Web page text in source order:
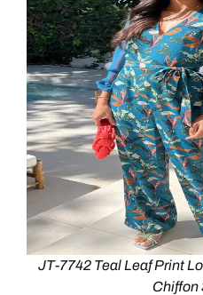
JT-7742 Teal Leaf Print
Chiffon